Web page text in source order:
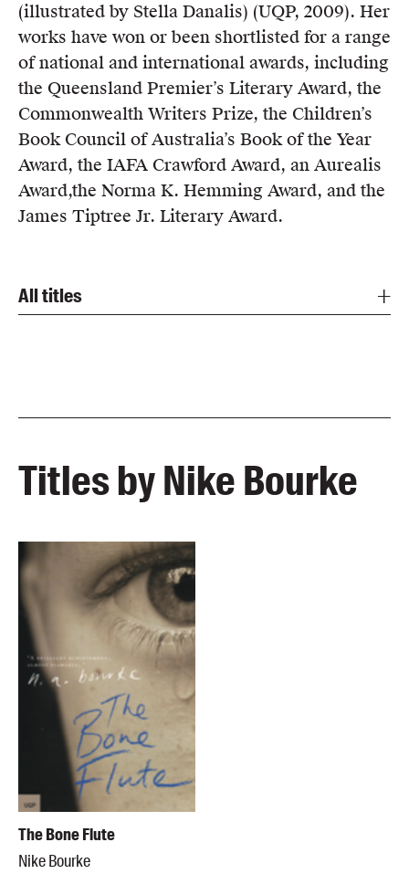
(illustrated by Stella Danalis) (UQP, 2009). Her
works have won or been shortlisted for a range
of national and international awards, including
the Queensland Premier’s Literary Award, the
Commonwealth Writers Prize, the Children’s
Book Council of Australia’s Book of the Year
Award, the IAFA Crawford Award, an Aurealis
Award,the Norma K. Hemming Award, and the
James Tiptree Jr. Literary Award.
All titles
Titles by Nike Bourke
The Bone Flute
Nike Bourke